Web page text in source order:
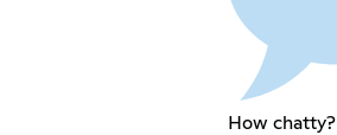
How chatty?